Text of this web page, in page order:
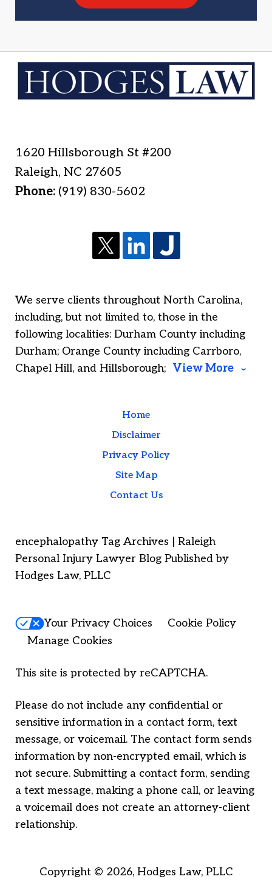
1620 Hillsborough St #200
Raleigh,NC 27605
Phone: (919) 830-5602
We serve clients throughout North Carolina,
including, but not limited to, those in the
following localities: Durham County including
Durham; Orange County including Carrboro,
Chapel Hill, and Hillsborough; View More
Home
Disclaimer
Privacy Policy
Site Map
Contact Us
encephalopathy Tag Archives | Raleigh
Personal Injury Lawyer Blog Published by
Hodges Law, PLLC
Your Privacy Choices
Cookie Policy
Manage Cookies
This site is protected by reCAPTCHA.
Please do not include any confidential or
sensitive information in a contact form, text
message, or voicemail. The contact form sends
information by non-encrypted email, which is
not secure. Submitting a contact form, sending
a text message, making a phone call, or leaving
a voicemail does not create an attorney-client
relationship.
Copyright © 2026, Hodges Law, PLLC